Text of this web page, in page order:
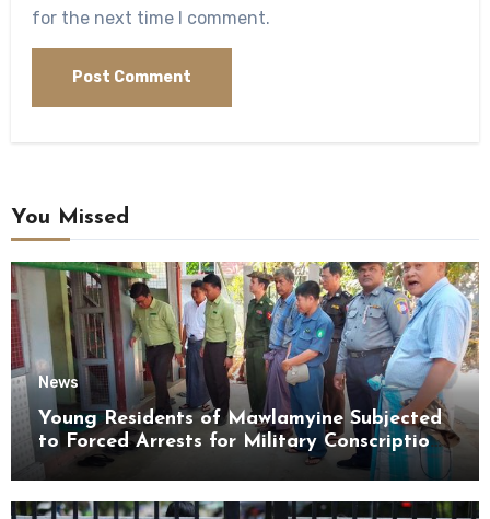
for the next time I comment.
You Missed
News
Young Residents of Mawlamyine Subjected
to Forced Arrests for Military Conscription
Mon State